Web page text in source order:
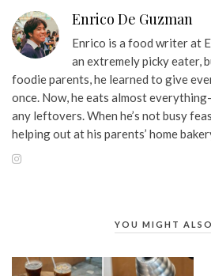
Enrico De Guzman
Enrico is a food writer at
an extremely picky eater,
foodie parents, he learned to give
once. Now, he eats almost
any leftovers. When he’s not busy
helping out at his parents’ home
YOU MIGHT